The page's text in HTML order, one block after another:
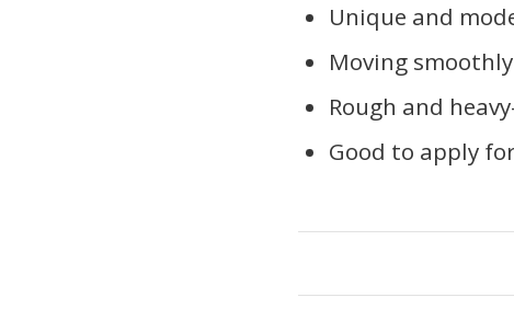
Unique and
Moving
Rough and
Good to apply